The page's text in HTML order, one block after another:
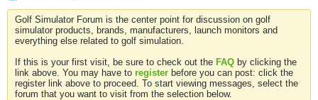
Golf Simulator Forum is the center point for discussion on golf
simulator products, brands, manufacturers, launch monitors and
everything else related to golf simulation.
If this is your first visit, be sure to check out the FAQ by clicking the
link above. You may have to register before you can post: click the
register link above to proceed. To start viewing messages, select the
forum that you want to visit from the selection below.